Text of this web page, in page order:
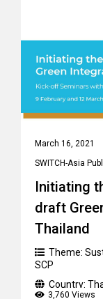
March 16, 2021
SWITCH-Asia
Initiating
draft
Thailand
Theme:
SCP
Country:
3,760 Views